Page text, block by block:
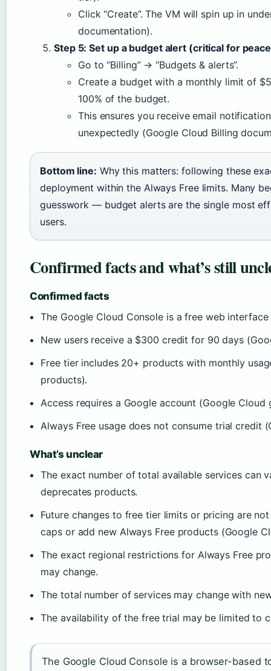
Click “Create”. The VM will spin up in
documentation).
Step 5: Set up a budget alert (critical for
Go to “Billing” → “Budgets & alerts”.
Create a budget with a monthly limit of
100% of the budget.
This ensures you receive email
unexpectedly (Google Cloud Billing
Bottom line: Why this matters: following these
deployment within the Always Free limits. Many
guesswork — budget alerts are the single most
users.
Confirmed facts and what’s still
Confirmed facts
The Google Cloud Console is a free web
New users receive a $300 credit for 90 days
Free tier includes 20+ products with monthly
products).
Access requires a Google account (Google
Always Free usage does not consume trial credit
What’s unclear
The exact number of total available services can
deprecates products.
Future changes to free tier limits or pricing are
caps or add new Always Free products (Google
The exact regional restrictions for Always Free
may change.
The total number of services may change with
The availability of the free trial may be limited to
The Google Cloud Console is a browser-based